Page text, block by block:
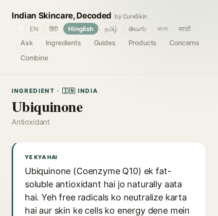
Indian Skincare, Decoded by CureSkin
Ask Ingredients Guides Products
Concerns
Combine
EN हिंदी Hinglish தமிழ் తెలుగు বাংলা मराठी
INGREDIENT · 🇮🇳 INDIA
Ubiquinone
Antioxidant
YE KYA HAI
Ubiquinone (Coenzyme Q10) ek fat-
soluble antioxidant hai jo naturally aata
hai. Yeh free radicals ko neutralize karta
hai aur skin ke cells ko energy dene mein